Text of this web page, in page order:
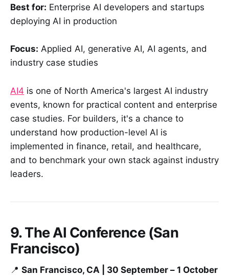
Best for: Enterprise AI developers and startups
deploying AI in production
Focus: Applied AI, generative AI, AI agents, and
industry case studies
AI4 is one of North America's largest AI industry
events, known for practical content and enterprise
case studies. For builders, it's a chance to
understand how production-level AI is
implemented in finance, retail, and healthcare,
and to benchmark your own stack against industry
leaders.
9. The AI Conference (San
Francisco)
📍 San Francisco, CA | 30 September – 1 October